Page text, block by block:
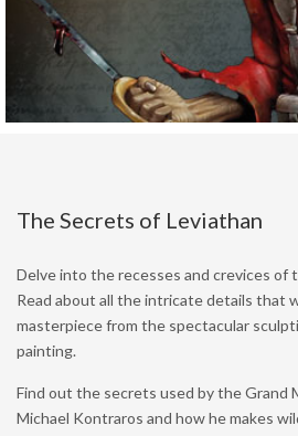
The Secrets of Leviathan
Delve into the recesses and crevices of
Read about all the intricate details that
masterpiece from the spectacular
painting.
Find out the secrets used by the Grand
Michael Kontraros and how he makes